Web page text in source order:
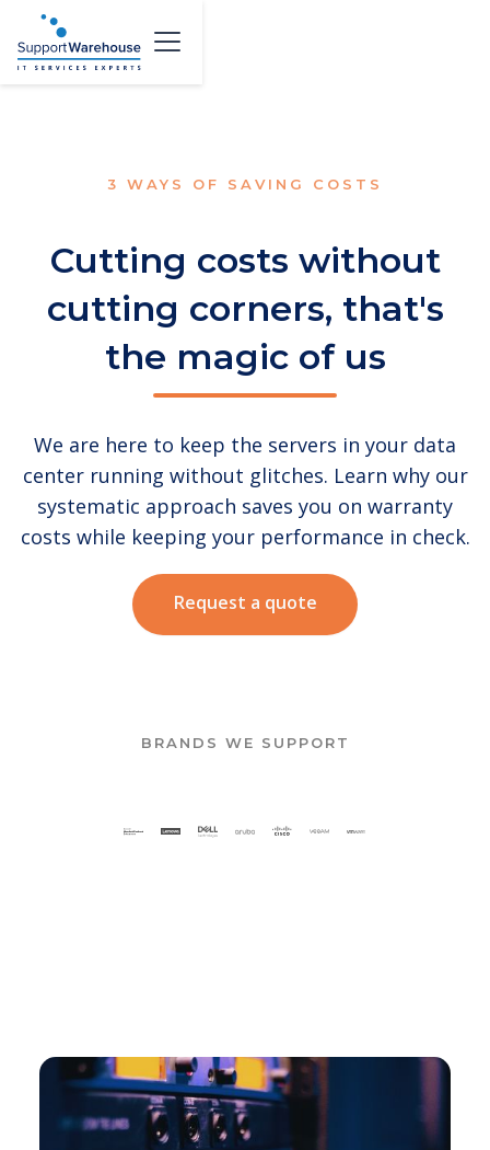
3 WAYS OF SAVING COSTS
Cutting costs without
cutting corners, that's
the magic of us
We are here to keep the servers in your data
center running without glitches. Learn why our
systematic approach saves you on warranty
costs while keeping your performance in check.
Request a quote
BRANDS WE SUPPORT